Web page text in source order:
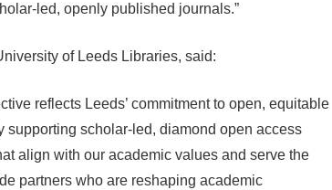
led, openly published journals.”
of Leeds Libraries, said:
reflects Leeds’ commitment to open, equitable
scholar-led, diamond open access
align with our academic values and serve the
partners who are reshaping academic